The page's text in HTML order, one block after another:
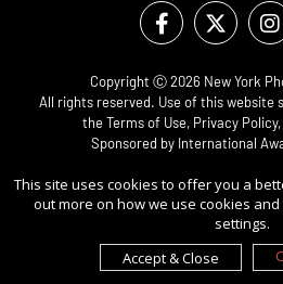
Copyright Ⓒ 2026 New York
All rights reserved. Use of this website
theTerms of Use, Privacy Policy
Sponsored by International
This site uses cookies to offer you a
out more on how we use cookies
settings.
Accept & Close